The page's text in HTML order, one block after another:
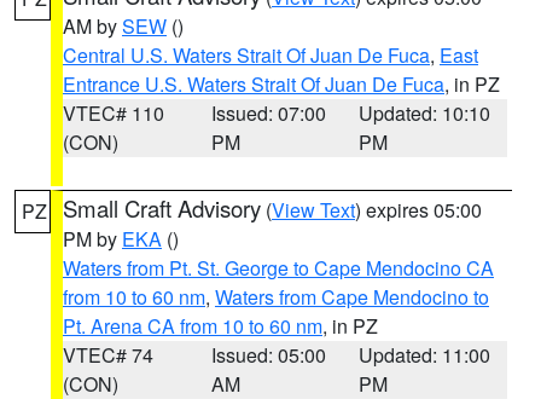
AM bySEW ()
Central U.S. Waters Strait Of Juan De Fuca, East
Entrance U.S. Waters Strait Of Juan De Fuca, in PZ
VTEC# 110
(CON)
Issued: 07:00
PM
Updated: 10:10
PM
PZ Small Craft Advisory (View Text) expires 05:00
PM by EKA ()
Waters from Pt. St. George to Cape Mendocino CA
from 10 to 60 nm, Waters from Cape Mendocino to
Pt. Arena CA from 10 to 60 nm, in PZ
VTEC# 74
(CON)
Issued: 05:00
AM
Updated: 11:00
PM